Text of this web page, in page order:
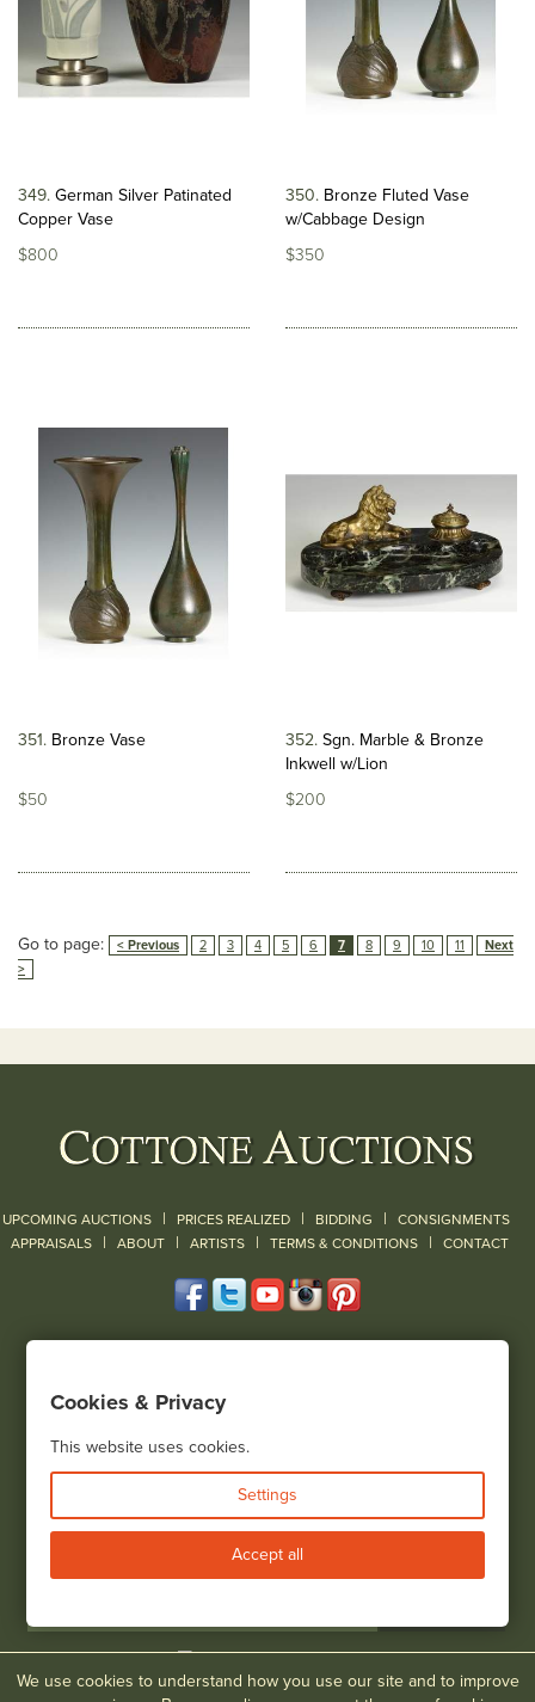
349 German Silver Patinated
Copper Vase
$800
350 Bronze Fluted Vase
w/Cabbage Design
$350
351 Bronze Vase
$50
352 Sgn. Marble & Bronze
Inkwell w/Lion
$200
Go to page: < Previous 2 3 4 5 6 7 8 9 10 11
Next
>
UPCOMING AUCTIONS | PRICES REALIZED | BIDDING | CONSIGNMENTS
APPRAISALS | ABOUT | ARTISTS | TERMS & CONDITIONS | CONTACT
(585) 243-1000
View all locations
Bid Live
© 2026 Cottone Auctions |our blog| Website and Marketing by
We use cookies to understand how you use our site and to improve
Cookies & Privacy
This website uses cookies.
Settings
Accept all